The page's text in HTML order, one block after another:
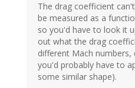
The drag coefficient
be measured as a
so you'd have to look it
out what the drag
different Mach numbers,
you'd probably have to
some similar shape).